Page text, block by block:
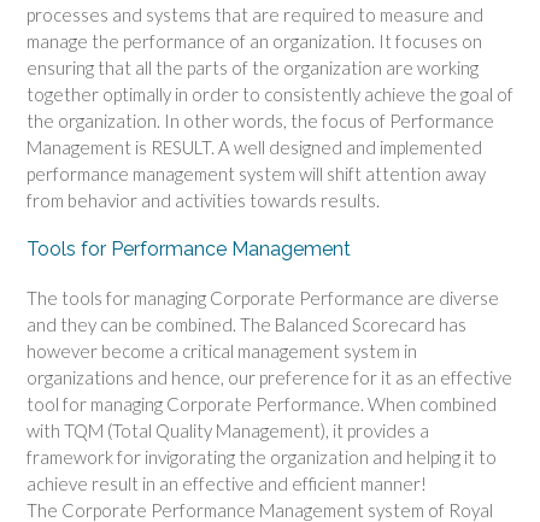
processes and systems that are required to measure and
manage the performance of an organization. It focuses on
ensuring that all the parts of the organization are working
together optimally in order to consistently achieve the goal of
the organization. In other words, the focus of Performance
Management is RESULT. A well designed and implemented
performance management system will shift attention away
from behavior and activities towards results.
Tools for Performance Management
The tools for managing Corporate Performance are diverse
and they can be combined. The Balanced Scorecard has
however become a critical management system in
organizations and hence, our preference for it as an effective
tool for managing Corporate Performance. When combined
with TQM (Total Quality Management), it provides a
framework for invigorating the organization and helping it to
achieve result in an effective and efficient manner!
The Corporate Performance Management system of Royal